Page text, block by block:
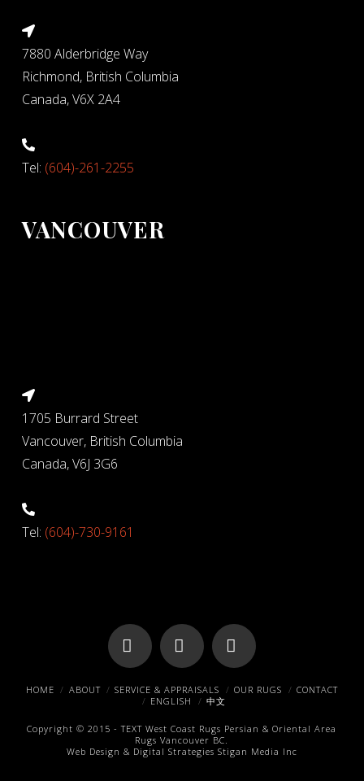
7880 Alderbridge Way
Richmond, British Columbia
Canada, V6X 2A4
Tel: (604)-261-2255
VANCOUVER
1705 Burrard Street
Vancouver, British Columbia
Canada, V6J 3G6
Tel: (604)-730-9161
Facebook
X Pinterest
HOME ABOUT SERVICE & APPRAISALS OUR RUGS
CONTACT
ENGLISH
中文
Copyright © 2015 -TEXT West Coast Rugs Persian & Oriental Area
Rugs Vancouver BC.
Web Design & Digital Strategies Stigan Media Inc